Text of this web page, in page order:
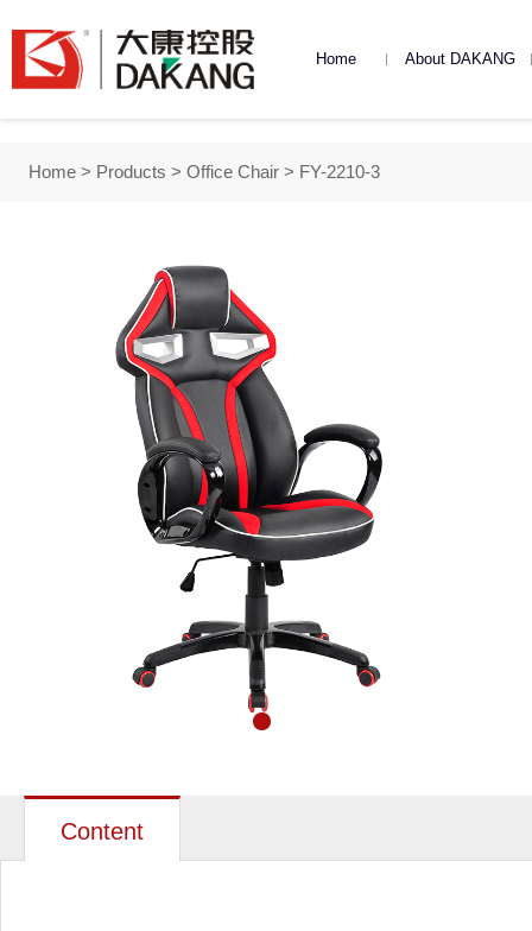
Home About DAKANG
Home > Products > Office Chair > FY-2210-3
Content